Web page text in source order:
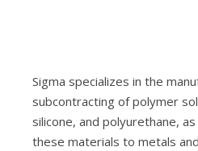
Sigma specializes in the
subcontracting of polymer
silicone, and polyurethane,
these materials to metals